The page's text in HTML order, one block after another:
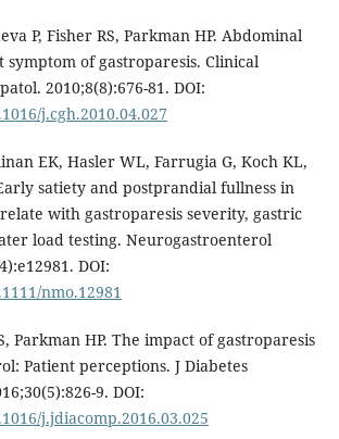
P, Fisher RS, Parkman HP. Abdominal
of gastroparesis. Clinical
2010;8(8):676-81. DOI:
j.cgh.2010.04.027
EK, Hasler WL, Farrugia G, Koch KL,
satiety and postprandial fullness in
with gastroparesis severity, gastric
load testing. Neurogastroenterol
DOI:
nmo.12981
Parkman HP. The impact of gastroparesis
Patient perceptions. J Diabetes
9. DOI:
j.jdiacomp.2016.03.025